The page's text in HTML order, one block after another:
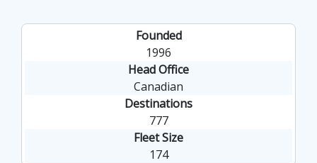
Founded
1996
Head Office
Canadian
Destinations
777
Fleet Size
174